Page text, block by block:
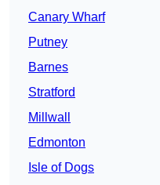
Canary Wharf
Putney
Barnes
Stratford
Millwall
Edmonton
Isle of Dogs